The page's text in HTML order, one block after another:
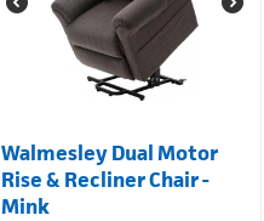
Walmesley Dual Motor
Rise & Recliner Chair -
Mink